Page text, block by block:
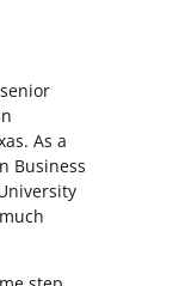
As a
Business